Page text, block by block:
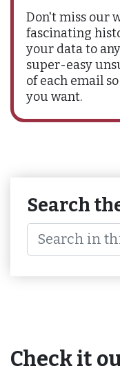
Don't miss our
fascinating
your data to
super-easy
of each email
you want.
Search
Check it